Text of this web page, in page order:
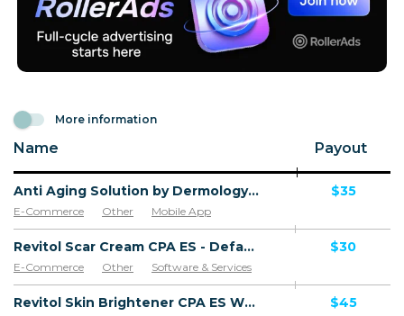
More information
Name Payout
Anti Aging Solution by Dermology CPA - Default
E-Commerce Other
Mobile App
Software & Services
$35
Revitol Scar Cream CPA ES - Default
E-Commerce Other
Software & Services
Goods
$30
Revitol Skin Brightener CPA ES WW - Default $45